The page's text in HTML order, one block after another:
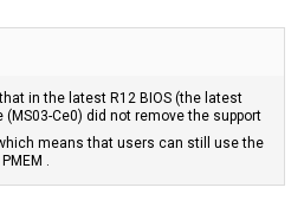
in the latest R12 BIOS (the latest
(MS03-Ce0) did not remove the support
means that users can still use the
.